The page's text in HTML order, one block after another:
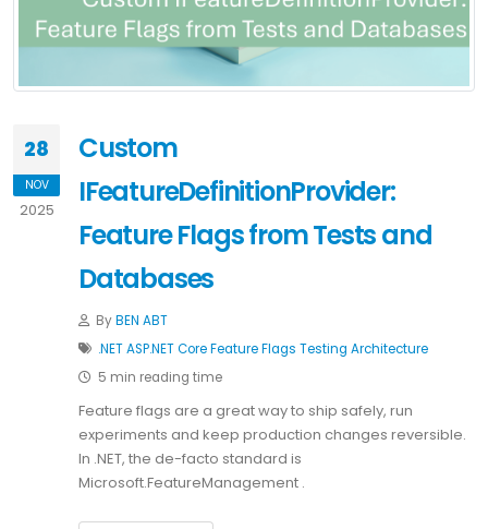
28
NOV
2025
Custom
IFeatureDefinitionProvider:
Feature Flags from Tests and
Databases
ByBEN ABT
.NETASP.NET CoreFeature Flags Testing Architecture
5 min reading time
Feature flags are a great way to ship safely, run
experiments and keep production changes reversible.
In .NET, the de-facto standard is
Microsoft.FeatureManagement .